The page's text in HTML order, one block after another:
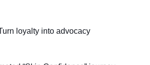
loyalty into advocacy